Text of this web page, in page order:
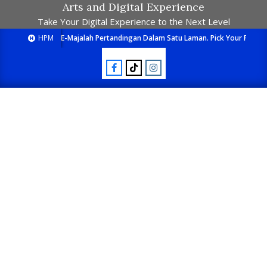
Arts and Digital Experience
Take Your Digital Experience to the Next Level
HPM E-Majalah Pertandingan Dalam Satu Laman. Pick Your